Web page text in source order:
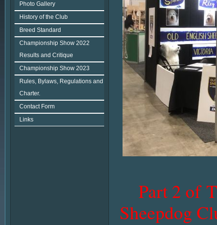
Photo Gallery
History of the Club
Breed Standard
Championship Show 2022
Results and Critique
Championship Show 2023
Rules, Bylaws, Regulations and
Charter.
Contact Form
Links
Part 2 of
Sheepdog